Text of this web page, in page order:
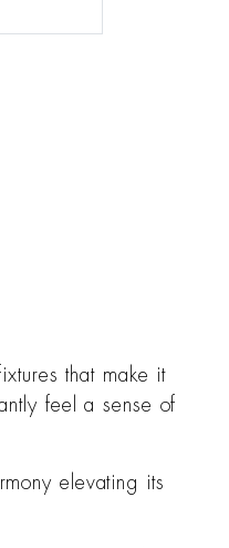
that make it
feel a sense of
elevating its